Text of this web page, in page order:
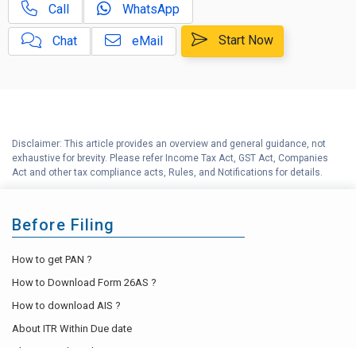
E
Capital Gains Calculator with
Indexation (CII) Benefit
H Income Tax Help Center
Call WhatsApp
Chat eMail Start Now
Disclaimer: This article provides an overview and general guidance, not
exhaustive for brevity. Please refer Income Tax Act, GST Act, Companies
Act and other tax compliance acts, Rules, and Notifications for details.
Before Filing
How to get PAN ?
How to Download Form 26AS ?
How to download AIS ?
About ITR Within Due date